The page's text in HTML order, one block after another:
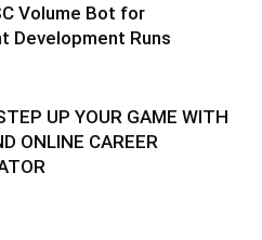
Volume Bot for
Development Runs
UP YOUR GAME WITH
ONLINE CAREER